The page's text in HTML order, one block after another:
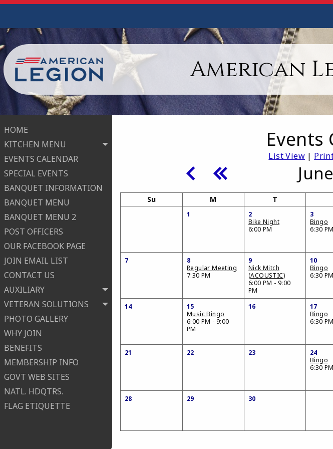
American
HOME
KITCHEN MENU
EVENTS CALENDAR
SPECIAL EVENTS
BANQUET INFORMATION
BANQUET MENU
BANQUET MENU 2
POST OFFICERS
OUR FACEBOOK PAGE
JOIN EMAIL LIST
CONTACT US
AUXILIARY
VETERAN SOLUTIONS
PHOTO GALLERY
WHY JOIN
BENEFITS
MEMBERSHIP INFO
GOVT WEB SITES
NATL. HDQTRS.
FLAG ETIQUETTE
Events
List View|
Su M T
1
2
Bike Night
6:00 PM
3
Bingo
6:30 PM
7
8
Regular Meeting
7:30 PM
9
Nick Mitch
(ACOUSTIC)
6:00 PM - 9:00
PM
10
Bingo
6:30 PM
14
15
Music Bingo
6:00 PM - 9:00
PM
16
17
Bingo
6:30 PM
21 22 23
24
Bingo
6:30 PM
28 29 30